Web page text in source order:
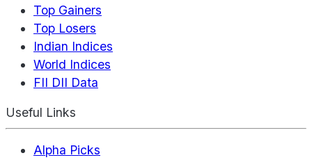
Top Gainers
Top Losers
Indian Indices
World Indices
FII DII Data
Useful Links
Alpha Picks